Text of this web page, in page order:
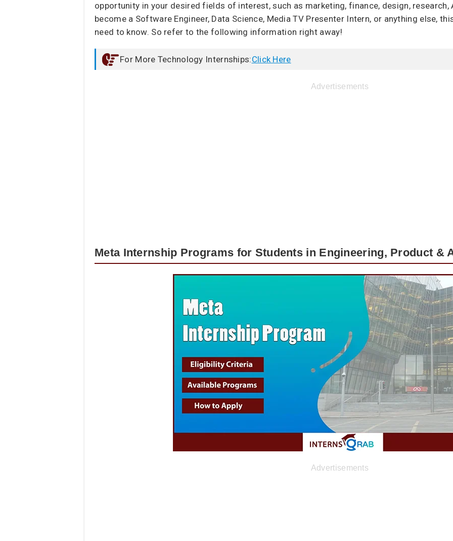
opportunity in your desired fields of interest, such as marketing, finance, design, research,
become a Software Engineer, Data Science, Media TV Presenter Intern, or anything else,
need to know. So refer to the following information right away!
For More Technology Internships:Click Here
Advertisements
Meta Internship Programs for Students in Engineering, Product &
Advertisements